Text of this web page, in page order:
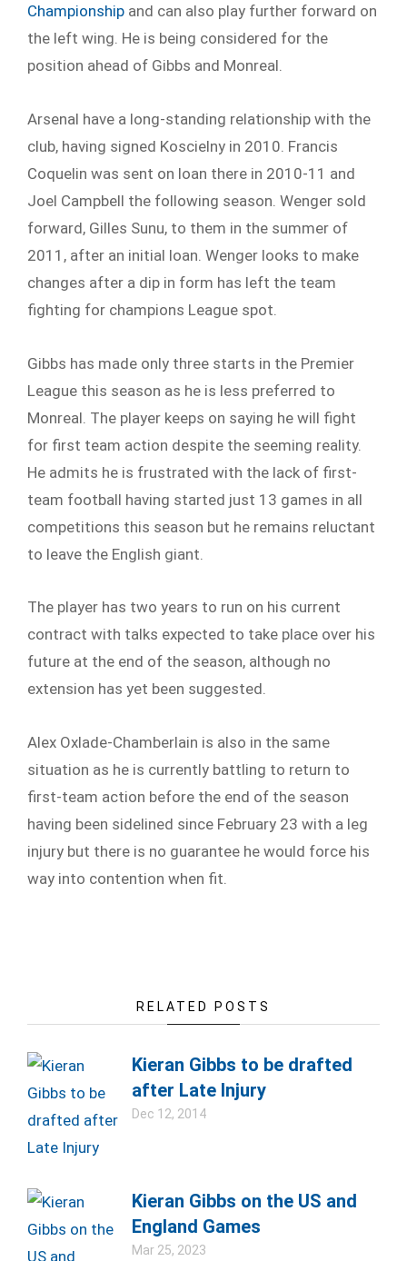
Championship and can also play further forward on
the left wing. He is being considered for the
position ahead of Gibbs and Monreal.
Arsenal have a long-standing relationship with the
club, having signed Koscielny in 2010. Francis
Coquelin was sent on loan there in 2010-11 and
Joel Campbell the following season. Wenger sold
forward, Gilles Sunu, to them in the summer of
2011, after an initial loan. Wenger looks to make
changes after a dip in form has left the team
fighting for champions League spot.
Gibbs has made only three starts in the Premier
League this season as he is less preferred to
Monreal. The player keeps on saying he will fight
for first team action despite the seeming reality.
He admits he is frustrated with the lack of first-
team football having started just 13 games in all
competitions this season but he remains reluctant
to leave the English giant.
The player has two years to run on his current
contract with talks expected to take place over his
future at the end of the season, although no
extension has yet been suggested.
Alex Oxlade-Chamberlain is also in the same
situation as he is currently battling to return to
first-team action before the end of the season
having been sidelined since February 23 with a leg
injury but there is no guarantee he would force his
way into contention when fit.
RELATED POSTS
Kieran Gibbs to be drafted
after Late Injury
Dec 12, 2014
Kieran Gibbs on the US and
England Games
Mar 25, 2023